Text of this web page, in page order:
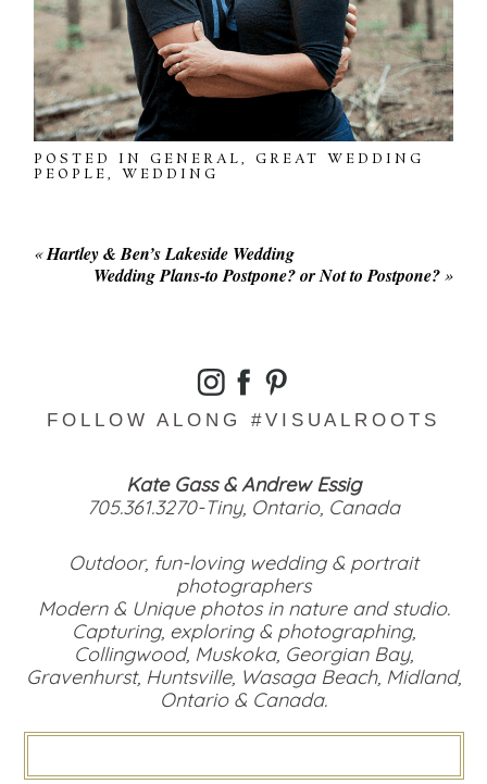
POSTED INGENERAL,GREAT WEDDING
PEOPLE,WEDDING
«Hartley & Ben’s Lakeside Wedding
Wedding Plans-to Postpone? or Not to Postpone? »
FOLLOW ALONG #VISUALROOTS
Kate Gass & Andrew Essig
705.361.3270-Tiny, Ontario, Canada
Outdoor, fun-loving wedding & portrait
photographers
Modern & Unique photos in nature and studio.
Capturing, exploring & photographing,
Collingwood, Muskoka, Georgian Bay,
Gravenhurst, Huntsville, Wasaga Beach, Midland,
Ontario & Canada.